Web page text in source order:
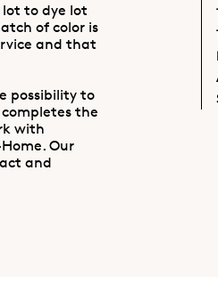
lot to dye lot
of color is
and that
possibility to
the
with
Our
and